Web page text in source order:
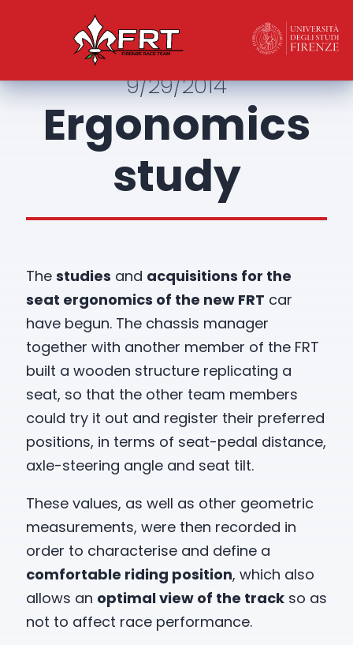
9/29/2014
Ergonomics
study
The studies and acquisitions for the
seat ergonomics of the new FRT car
have begun. The chassis manager
together with another member of the FRT
built a wooden structure replicating a
seat, so that the other team members
could try it out and register their preferred
positions, in terms of seat-pedal distance,
axle-steering angle and seat tilt.
These values, as well as other geometric
measurements, were then recorded in
order to characterise and define a
comfortable riding position, which also
allows an optimal view of the track so as
not to affect race performance.